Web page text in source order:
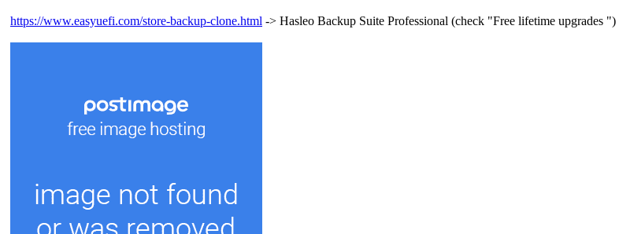
https://www.easyuefi.com/store-backup-clone.html -> Hasleo Backup Suite Professional (check "Free lifetime